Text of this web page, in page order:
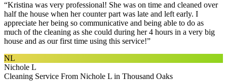
“Kristina was very professional! She was on time and cleaned over
half the house when her counter part was late and left early. I
appreciate her being so communicative and being able to do as
much of the cleaning as she could during her 4 hours in a very big
house and as our first time using this service!”
NL
Nichole L
Cleaning Service From Nichole L in Thousand Oaks